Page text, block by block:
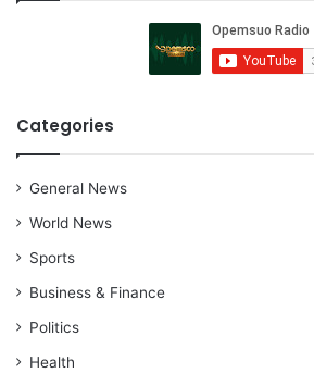
Categories
General News
World News
Sports
Business & Finance
Politics
Health